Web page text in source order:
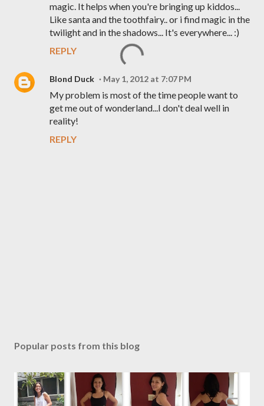
magic. It helps when you're bringing up kiddos...
Like santa and the toothfairy.. or i find magic in the
twilight and in the shadows... It's everywhere... :)
REPLY
Blond Duck May 1, 2012 at 7:07 PM
My problem is most of the time people want to
get me out of wonderland...I don't deal well in
reality!
REPLY
s
C
o
Popular posts from this blog